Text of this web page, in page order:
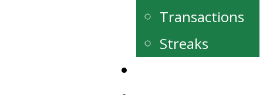
Transactions
Streaks